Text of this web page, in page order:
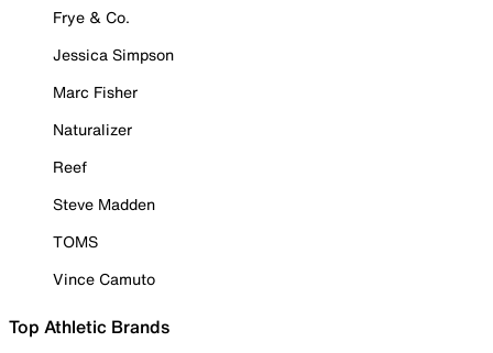
Frye & Co.
Jessica Simpson
Marc Fisher
Naturalizer
Reef
Steve Madden
TOMS
Vince Camuto
Top Athletic Brands